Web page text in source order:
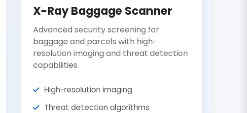
X-Ray Baggage Scanner
Advanced security screening for
baggage and parcels with high-
resolution imaging and threat detection
capabilities.
High-resolution imaging
Threat detection algorithms